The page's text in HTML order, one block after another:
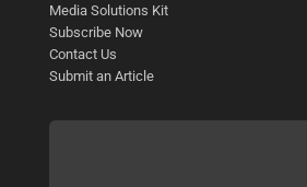
Media Solutions Kit
Subscribe Now
Contact Us
Submit an Article